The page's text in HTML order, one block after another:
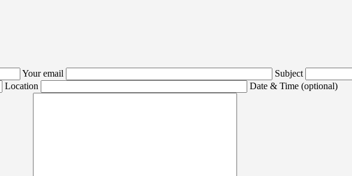
Your email
Subject
Location Date & Time (optional)